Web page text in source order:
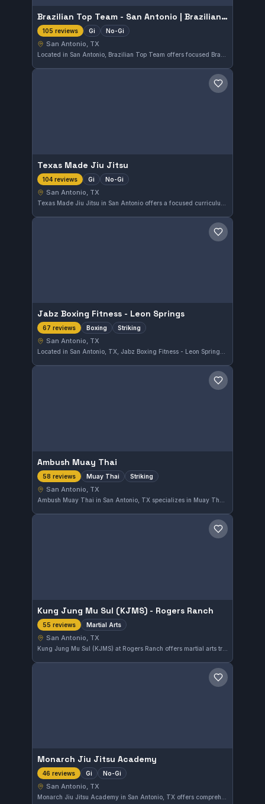
Brazilian Top Team - San Antonio | Brazilian Jiu Jitsu & Martial arts school
105 reviews Gi No-Gi
San Antonio, TX
Save gym
Texas Made Jiu Jitsu
104 reviews Gi No-Gi
San Antonio, TX
Save gym
Jabz Boxing Fitness - Leon Springs
67 reviews Boxing Striking
San Antonio, TX
Save gym
Ambush Muay Thai
58 reviews Muay Thai Striking
San Antonio, TX
Save gym
Kung Jung Mu Sul (KJMS) - Rogers Ranch
55 reviews Martial Arts
San Antonio, TX
Kung Jung Mu Sul (KJMS) at Rogers Ranch offers martial arts training in San Antonio, TX. This gym has earned a perfect 5.0 rating from 55 reviews, reflecting its strong community and effective instruction.
Save gym
Monarch Jiu Jitsu Academy
46 reviews Gi No-Gi
San Antonio, TX